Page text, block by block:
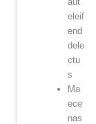
eleif
end
dele
ctu
s
Ma
ece
nas